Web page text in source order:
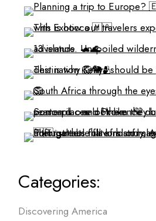
Categories:
Discovering America